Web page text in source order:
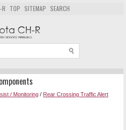
R TOP SITEMAP SEARCH
/ Monitoring / Rear Crossing Traffic Alert